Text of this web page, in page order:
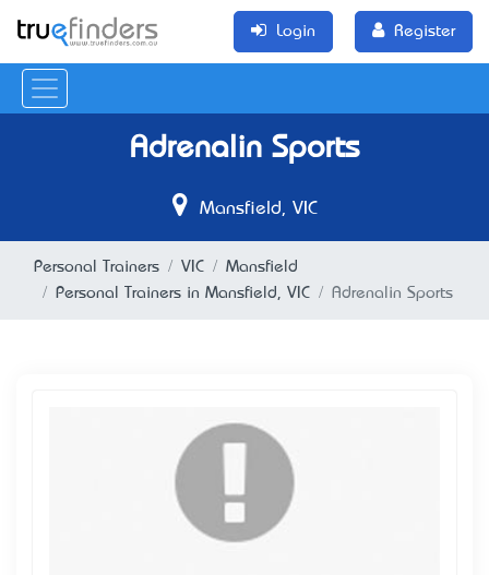
Login Register
Adrenalin Sports
Mansfield, VIC
Personal Trainers VIC
Mansfield
Personal Trainers in Mansfield, VIC
Adrenalin Sports